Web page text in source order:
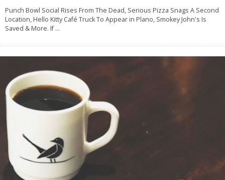
Punch Bowl Social Rises From The Dead, Serious Pizza Snags A Second
Location, Hello Kitty Café Truck To Appear in Plano, Smokey John's Is
Saved & More. If...